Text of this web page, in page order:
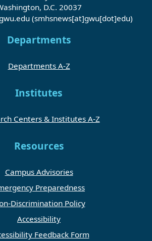
D.C. 20037
gwu.edu (smhsnews[at]gwu[dot]edu)
Departments
Departments A-Z
Institutes
Centers & Institutes A-Z
Resources
Campus Advisories
Preparedness
Discrimination Policy
Accessibility
Feedback Form